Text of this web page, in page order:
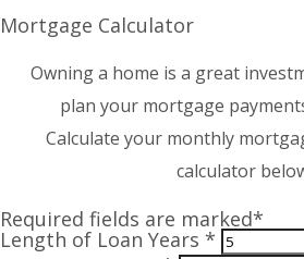
Mortgage Calculator
Owning a home is a great
plan your mortgage
Calculate your monthly
calculator
Required fields are marked*
Length of Loan Years *